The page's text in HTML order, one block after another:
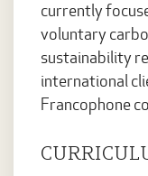
currently
voluntary
sustainability
international
Francophone